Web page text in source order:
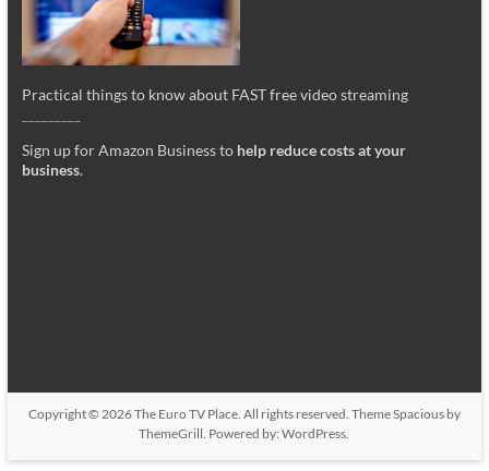
Practical things to know about FAST free video streaming
Sign up for Amazon Business to help reduce costs at your
business.
Copyright © 2026The Euro TV Place. All rights reserved. ThemeSpaciousby
ThemeGrill. Powered by:WordPress.